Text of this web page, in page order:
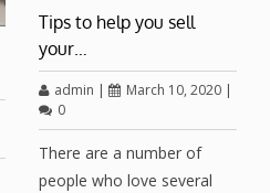
Tips to help you sell
your…
admin | March 10, 2020 |
0
There are a number of
people who love several